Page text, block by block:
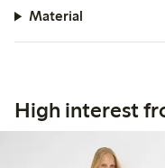
Material
High interest